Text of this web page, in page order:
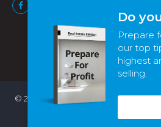
Do
Prepare
our top
highest
selling.
© 2022 - 2026 | Melvic Real Estate ,